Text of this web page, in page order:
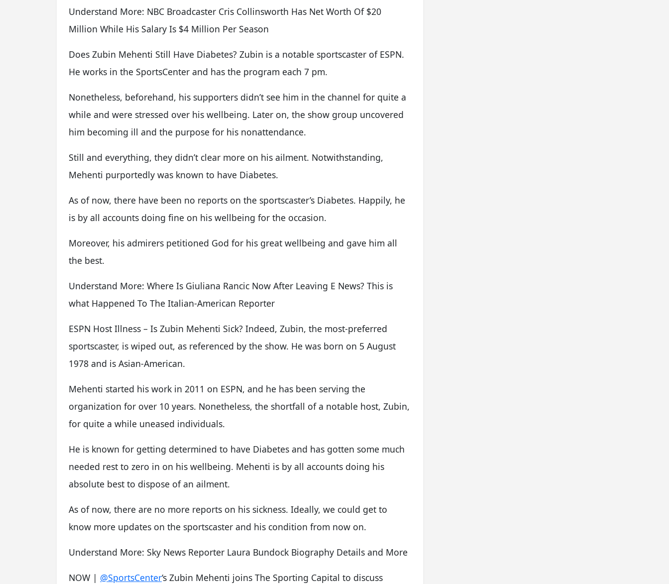
Understand More: NBC Broadcaster Cris Collinsworth Has Net Worth Of $20
Million While His Salary Is $4 Million Per Season
Does Zubin Mehenti Still Have Diabetes? Zubin is a notable sportscaster of ESPN.
He works in the SportsCenter and has the program each 7 pm.
Nonetheless, beforehand, his supporters didn’t see him in the channel for quite a
while and were stressed over his wellbeing. Later on, the show group uncovered
him becoming ill and the purpose for his nonattendance.
Still and everything, they didn’t clear more on his ailment. Notwithstanding,
Mehenti purportedly was known to have Diabetes.
As of now, there have been no reports on the sportscaster’s Diabetes. Happily, he
is by all accounts doing fine on his wellbeing for the occasion.
Moreover, his admirers petitioned God for his great wellbeing and gave him all
the best.
Understand More: Where Is Giuliana Rancic Now After Leaving E News? This is
what Happened To The Italian-American Reporter
ESPN Host Illness – Is Zubin Mehenti Sick? Indeed, Zubin, the most-preferred
sportscaster, is wiped out, as referenced by the show. He was born on 5 August
1978 and is Asian-American.
Mehenti started his work in 2011 on ESPN, and he has been serving the
organization for over 10 years. Nonetheless, the shortfall of a notable host, Zubin,
for quite a while uneased individuals.
He is known for getting determined to have Diabetes and has gotten some much
needed rest to zero in on his wellbeing. Mehenti is by all accounts doing his
absolute best to dispose of an ailment.
As of now, there are no more reports on his sickness. Ideally, we could get to
know more updates on the sportscaster and his condition from now on.
Understand More: Sky News Reporter Laura Bundock Biography Details and More
NOW | @SportsCenter‘s Zubin Mehenti joins The Sporting Capital to discuss